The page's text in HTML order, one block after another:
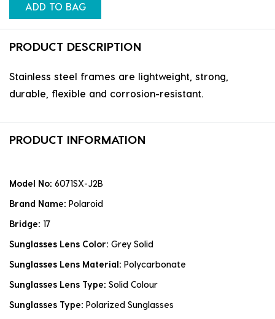
ADD TO BAG
PRODUCT DESCRIPTION
Stainless steel frames are lightweight, strong,
durable, flexible and corrosion-resistant.
PRODUCT INFORMATION
Model No: 6071SX-J2B
Brand Name: Polaroid
Bridge: 17
Sunglasses Lens Color: Grey Solid
Sunglasses Lens Material: Polycarbonate
Sunglasses Lens Type: Solid Colour
Sunglasses Type: Polarized Sunglasses